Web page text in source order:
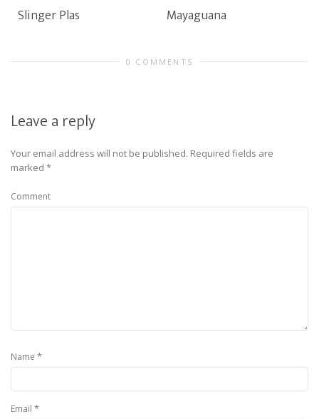
Slinger Plas Mayaguana
0 COMMENTS
Leave a reply
Your email address will not be published. Required fields are
marked *
Comment
Name *
Email *